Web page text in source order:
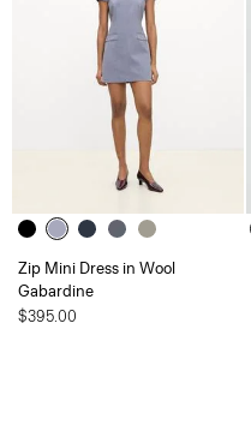
Zip Mini Dress in Wool
Gabardine
$395.00